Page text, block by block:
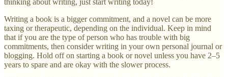
thinking about writing, just start writing today!
Writing a book is a bigger commitment, and a novel can be more
taxing or therapeutic, depending on the individual. Keep in mind
that if you are the type of person who has trouble with big
commitments, then consider writing in your own personal journal or
blogging. Hold off on starting a book or novel unless you have 2–5
years to spare and are okay with the slower process.